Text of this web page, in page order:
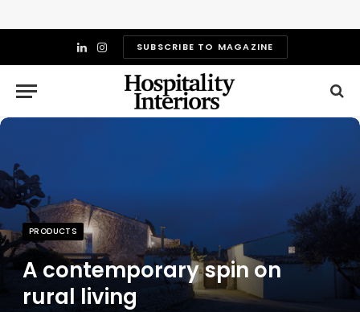
LinkedIn
InstagramSUBSCRIBE TO MAGAZINE
PRODUCTS
A contemporary spin on
rural living